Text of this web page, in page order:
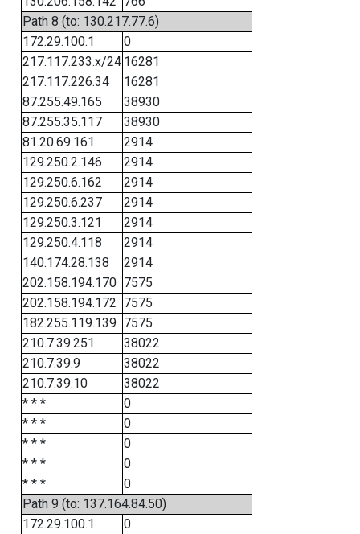
Path 8 (to: 130.217.77.6)
172.29.100.1
0
217.117.233.x/24 16281
217.117.226.34
16281
87.255.49.165
38930
87.255.35.117
38930
81.20.69.161
2914
129.250.2.146
2914
129.250.6.162
2914
129.250.6.237
2914
129.250.3.121
2914
129.250.4.118
2914
140.174.28.138
2914
202.158.194.170 7575
202.158.194.172 7575
182.255.119.139 7575
210.7.39.251
38022
210.7.39.9
38022
210.7.39.10
38022
* * *
0
* * *
0
* * *
0
* * *
0
* * *
0
Path 9 (to: 137.164.84.50)
172.29.100.1
0